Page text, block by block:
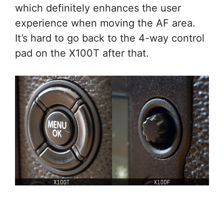
which definitely enhances the user
experience when moving the AF area.
It’s hard to go back to the 4-way control
pad on the X100T after that.